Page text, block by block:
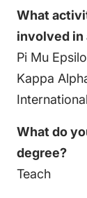
What
involved in
Pi Mu
Kappa
What do
degree?
Teach